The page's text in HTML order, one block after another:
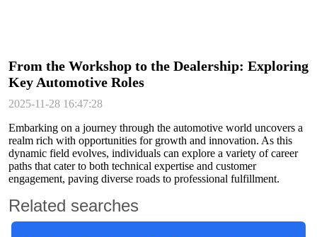
From the Workshop to the Dealership: Exploring
Key Automotive Roles
2025-11-28 16:47:28
Embarking on a journey through the automotive world uncovers a
realm rich with opportunities for growth and innovation. As this
dynamic field evolves, individuals can explore a variety of career
paths that cater to both technical expertise and customer
engagement, paving diverse roads to professional fulfillment.